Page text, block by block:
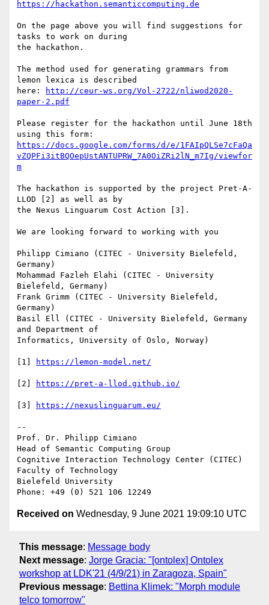
https://hackathon.semanticcomputing.de
On the page above you will find suggestions for
tasks to work on during
the hackathon.
The method used for generating grammars from
lemon lexica is described
here:
http://ceur-ws.org/Vol-2722/nliwod2020-
paper-2.pdf
Please register for the hackathon until June 18th
https://docs.google.com/forms/d/e/1FAIpQLSe7cFaQa
vZQPFi3itBQOepUstANTUPRW_7A0OiZRi2lN_m7Ig/viewfor
m
The hackathon is supported by the project Pret-A-
LLOD [2] as well as by
the Nexus Linguarum Cost Action [3].
We are looking forward to working with you
Philipp Cimiano (CITEC - University Bielefeld,
Germany)
Mohammad Fazleh Elahi (CITEC - University
Bielefeld, Germany)
Frank Grimm (CITEC - University Bielefeld,
Germany)
Basil Ell (CITEC - University Bielefeld, Germany
and Department of
Informatics, University of Oslo, Norway)
[1] https://lemon-model.net/
[2] https://pret-a-llod.github.io/
[3] https://nexuslinguarum.eu/
--
Prof. Dr. Philipp Cimiano
Head of Semantic Computing Group
Cognitive Interaction Technology Center (CITEC)
Faculty of Technology
Bielefeld University
Received on Wednesday, 9 June 2021 19:09:10 UTC
This message: Message body
Next message: Jorge Gracia: "[ontolex] Ontolex
workshop at LDK'21 (4/9/21) in Zaragoza, Spain"
Previous message: Bettina Klimek: "Morph module
telco tomorrow"